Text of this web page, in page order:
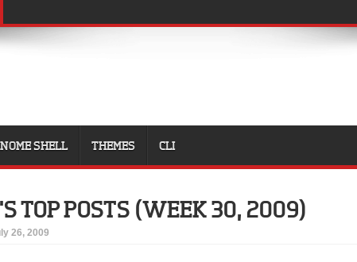
SHELL THEMES CLI
TOP POSTS (WEEK 30, 2009)
26, 2009